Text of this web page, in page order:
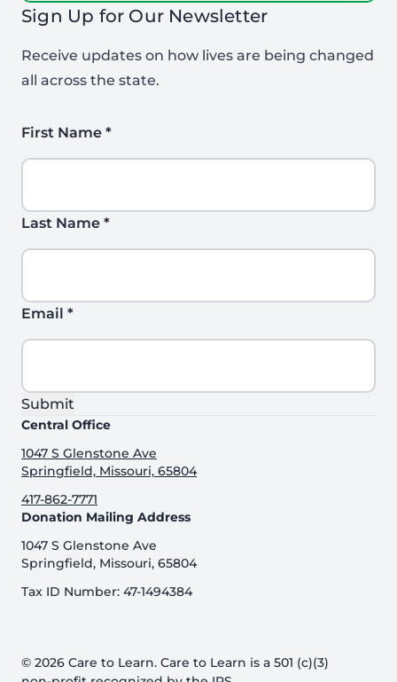
Sign Up for Our Newsletter
Receive updates on how lives are being changed
all across the state.
First Name *
Last Name *
Email *
Submit
Central Office
1047 S Glenstone Ave
Springfield, Missouri, 65804
417-862-7771
Donation Mailing Address
1047 S Glenstone Ave
Springfield, Missouri, 65804
Tax ID Number: 47-1494384
© 2026 Care to Learn. Care to Learn is a 501 (c)(3)